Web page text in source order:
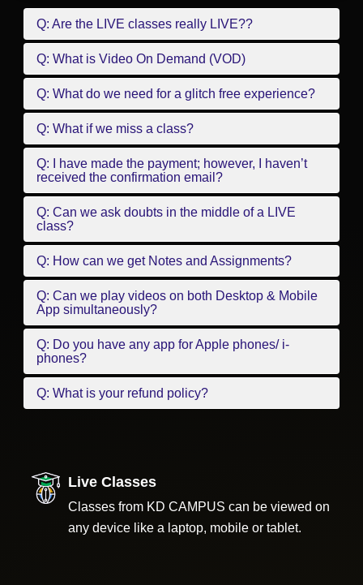
Q: Are the LIVE classes really LIVE??
Q: What is Video On Demand (VOD)
Q: What do we need for a glitch free experience?
Q: What if we miss a class?
Q: I have made the payment; however, I haven’t
received the confirmation email?
Q: Can we ask doubts in the middle of a LIVE
class?
Q: How can we get Notes and Assignments?
Q: Can we play videos on both Desktop & Mobile
App simultaneously?
Q: Do you have any app for Apple phones/ i-
phones?
Q: What is your refund policy?
Live Classes
Classes from KD CAMPUS can be viewed on
any device like a laptop, mobile or tablet.